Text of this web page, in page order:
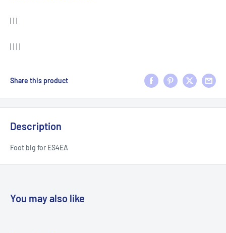
Share this product
Description
Foot big for ES4EA
You may also like